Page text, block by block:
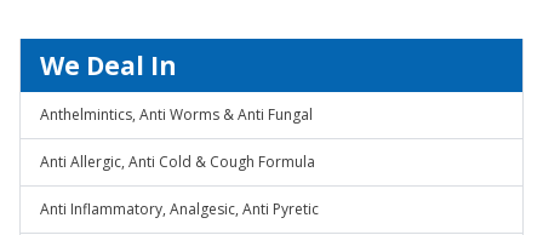
We Deal In
Anthelmintics, Anti Worms & Anti Fungal
Anti Allergic, Anti Cold & Cough Formula
Anti Inflammatory, Analgesic, Anti Pyretic